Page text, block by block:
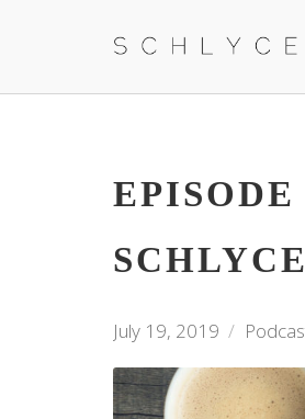
July 19, 2019